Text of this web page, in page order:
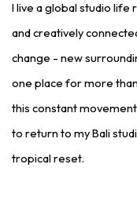
I live a global studio life
and creatively
change - new
one place for more
this constant
to return to my Bali
tropical reset.